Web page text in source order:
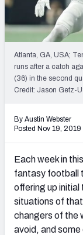
Atlanta, GA, USA;
runs after a catch
(36) in the second
Credit: Jason Getz-
By Austin Webster
Posted Nov 19,
Each week in
fantasy football
offering up
situations of that
changers of the
avoid, and some